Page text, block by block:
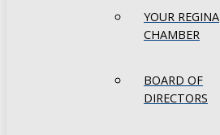
YOUR REGINA
CHAMBER
BOARD OF
DIRECTORS